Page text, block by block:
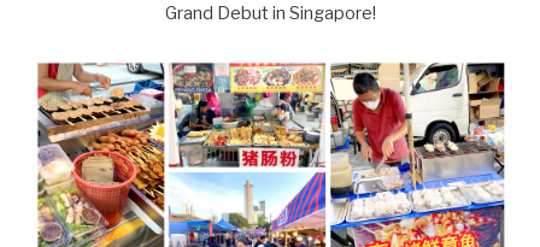
Grand Debut in Singapore!